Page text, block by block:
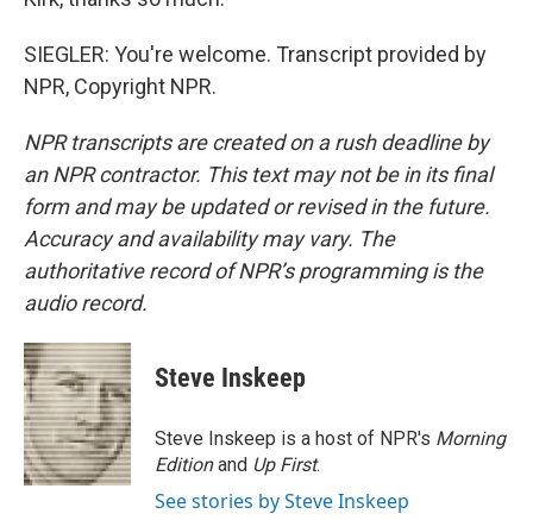
SIEGLER: You're welcome. Transcript provided by
NPR, Copyright NPR.
NPR transcripts are created on a rush deadline by
an NPR contractor. This text may not be in its final
form and may be updated or revised in the future.
Accuracy and availability may vary. The
authoritative record of NPR’s programming is the
audio record.
Steve Inskeep
Steve Inskeep is a host of NPR's Morning
Editionand Up First.
See stories by Steve Inskeep